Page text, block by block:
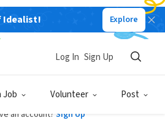
Idealist! Explore
Job Volunteer Post
Log In Sign Up
Log In
an account? Sign Up